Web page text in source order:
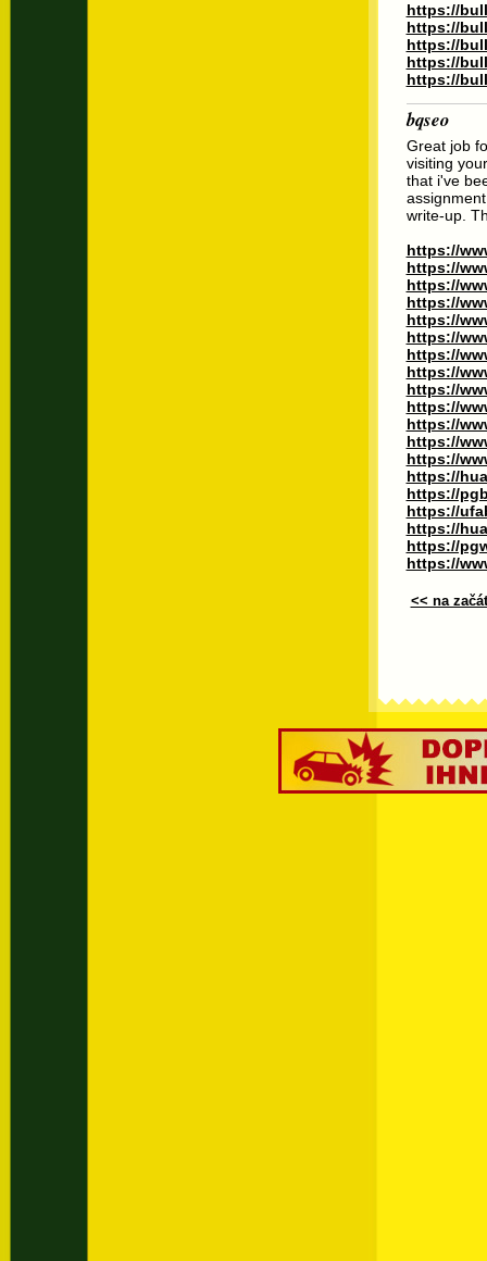
https://
https://
https://
https://
https://
bqseo
Great job
visiting
that i've
write-up.
https://
https://
https://
https://
https://
https://
https://
https://
https://
https://
https://
https://
https://
https://
https://
https://
https://
https://
https://
<< na